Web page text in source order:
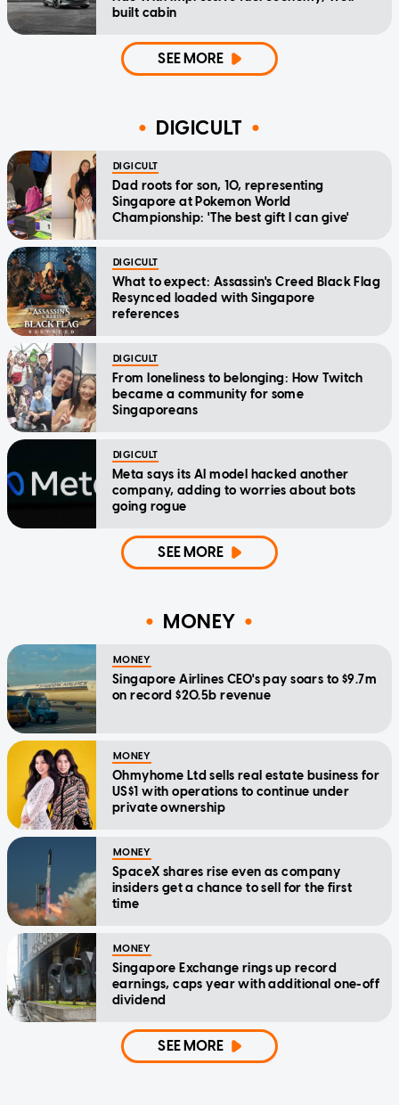
built cabin
SEE MORE
DIGICULT
DIGICULT
Dad roots for son, 10, representing
Singapore at Pokemon World
Championship: 'The best gift I can give'
DIGICULT
What to expect: Assassin's Creed Black Flag
Resynced loaded with Singapore
references
DIGICULT
From loneliness to belonging: How Twitch
became a community for some
Singaporeans
DIGICULT
Meta says its AI model hacked another
company, adding to worries about bots
going rogue
SEE MORE
MONEY
MONEY
Singapore Airlines CEO's pay soars to $9.7m
on record $20.5b revenue
MONEY
Ohmyhome Ltd sells real estate business for
US$1 with operations to continue under
private ownership
MONEY
SpaceX shares rise even as company
insiders get a chance to sell for the first
time
MONEY
Singapore Exchange rings up record
earnings, caps year with additional one-off
dividend
SEE MORE